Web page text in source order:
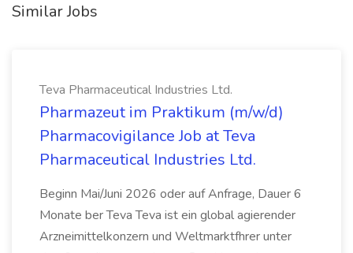
Similar Jobs
Teva Pharmaceutical Industries Ltd.
Pharmazeut im Praktikum (m/w/d)
Pharmacovigilance Job at Teva
Pharmaceutical Industries Ltd.
Beginn Mai/Juni 2026 oder auf Anfrage, Dauer 6
Monate ber Teva Teva ist ein global agierender
Arzneimittelkonzern und Weltmarktfhrer unter